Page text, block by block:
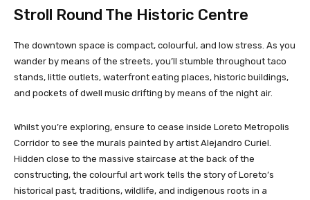
Stroll Round The Historic Centre
The downtown space is compact, colourful, and low stress. As you
wander by means of the streets, you’ll stumble throughout taco
stands, little outlets, waterfront eating places, historic buildings,
and pockets of dwell music drifting by means of the night air.
Whilst you’re exploring, ensure to cease inside Loreto Metropolis
Corridor to see the murals painted by artist Alejandro Curiel.
Hidden close to the massive staircase at the back of the
constructing, the colourful art work tells the story of Loreto’s
historical past, traditions, wildlife, and indigenous roots in a